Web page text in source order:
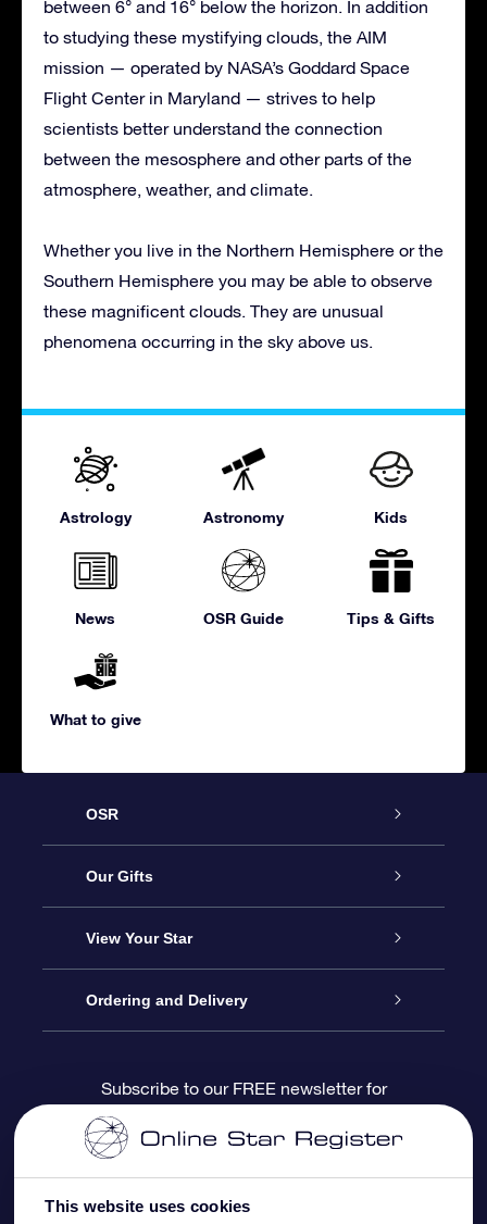
This website uses cookies
between 6° and 16° below the horizon. In addition
to studying these mystifying clouds, the AIM
mission — operated by NASA’s Goddard Space
Flight Center in Maryland — strives to help
scientists better understand the connection
between the mesosphere and other parts of the
atmosphere, weather, and climate.
Whether you live in the Northern Hemisphere or the
Southern Hemisphere you may be able to observe
these magnificent clouds. They are unusual
phenomena occurring in the sky above us.
Astrology Astronomy Kids
News OSR Guide Tips & Gifts
What to give
OSR
Service
About us
Contact us
Blog
OSR Reviews
Our Gifts
Online Star Gift
OSR Gift Pack
OSR Gift Card
Corporate gifts
View Your Star
Star Register
Star Page
One Million Stars
Ordering and Delivery
Payment information
Shipping information
Subscribe to our FREE newsletter for